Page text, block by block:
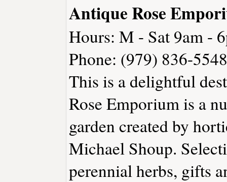
Antique Rose
Hours: M - Sat 9am -
Phone: (979) 836-
This is a delightful
Rose Emporium is a
garden created by
Michael Shoup.
perennial herbs, gifts